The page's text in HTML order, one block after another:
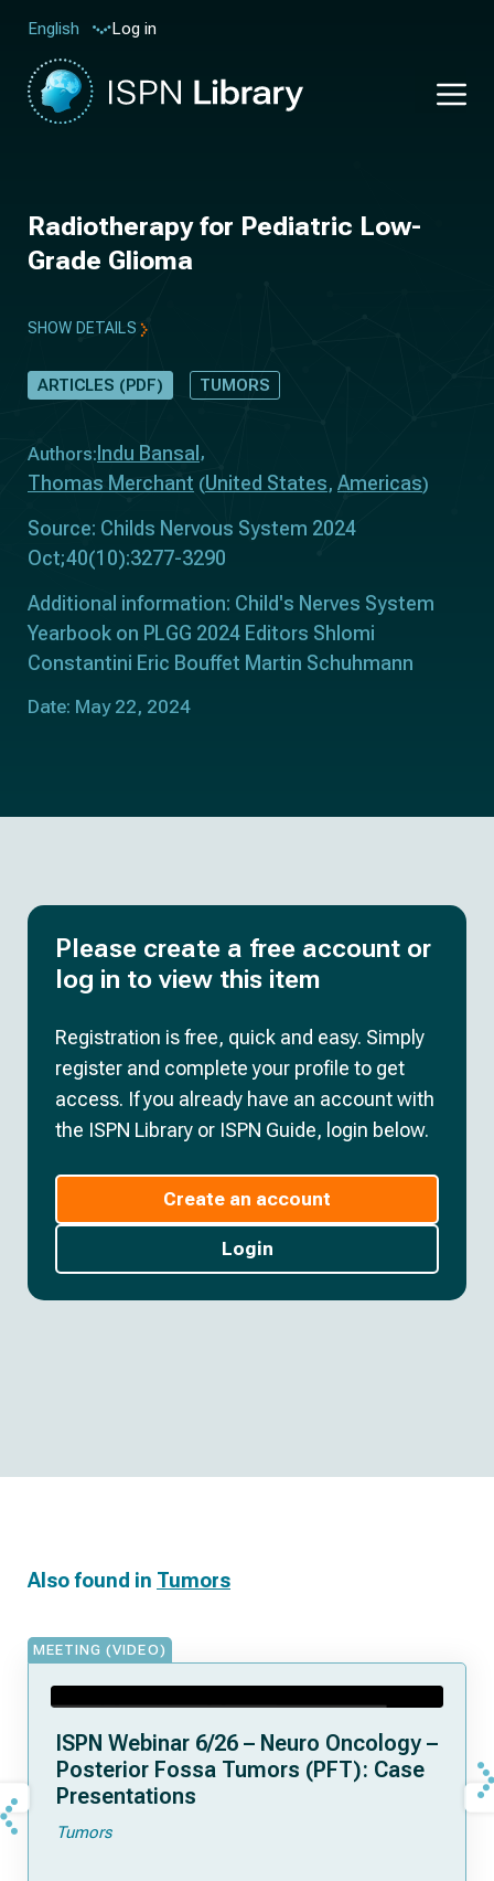
English Log in
Radiotherapy for Pediatric Low-
Grade Glioma
SHOW DETAILS
ARTICLES (PDF) TUMORS
Authors: Indu Bansal
Thomas Merchant (United States, Americas)
Source: Childs Nervous System 2024
Oct;40(10):3277-3290
Additional information: Child's Nerves System
Yearbook on PLGG 2024 Editors Shlomi
Constantini Eric Bouffet Martin Schuhmann
Date: May 22, 2024
Please create a free account or
log in to view this item
Registration is free, quick and easy. Simply
register and complete your profile to get
access. If you already have an account with
the ISPN Library or ISPN Guide, login below.
Create an account
Login
Also found in Tumors
MEETING (VIDEO)
ISPN Webinar 6/26 – Neuro Oncology –
Posterior Fossa Tumors (PFT): Case
Presentations
Tumors